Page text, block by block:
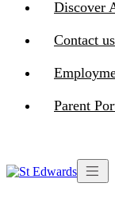
Discover
Contact us
Parent